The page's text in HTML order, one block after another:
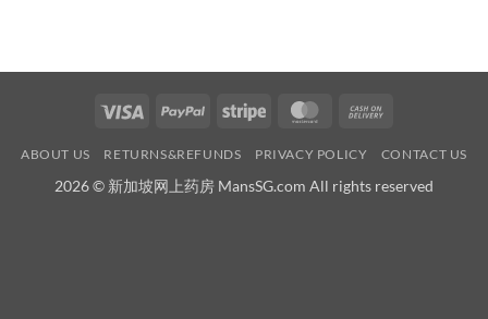
Visa PayPal Stripe MasterCard
Delivery
ABOUT US RETURNS&REFUNDS PRIVACY POLICY CONTACT US
2026 © 新加坡网上药房 MansSG.com All rights reserved